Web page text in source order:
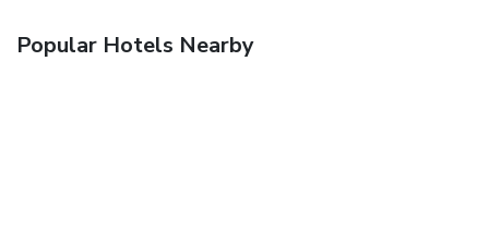
Popular Hotels Nearby